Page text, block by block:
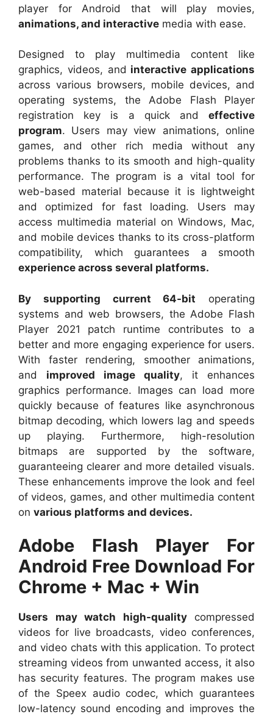
player for Android that will play movies,
animations, and interactive media with ease.
Designed to play multimedia content like
graphics, videos, and interactive applications
across various browsers, mobile devices, and
operating systems, the Adobe Flash Player
registration key is a quick and effective
program. Users may view animations, online
games, and other rich media without any
problems thanks to its smooth and high-quality
performance. The program is a vital tool for
web-based material because it is lightweight
and optimized for fast loading. Users may
access multimedia material on Windows, Mac,
and mobile devices thanks to its cross-platform
compatibility, which guarantees a smooth
experience across several platforms.
By supporting current 64-bit operating
systems and web browsers, the Adobe Flash
Player 2021 patch runtime contributes to a
better and more engaging experience for users.
With faster rendering, smoother animations,
and improved image quality, it enhances
graphics performance. Images can load more
quickly because of features like asynchronous
bitmap decoding, which lowers lag and speeds
up playing. Furthermore, high-resolution
bitmaps are supported by the software,
guaranteeing clearer and more detailed visuals.
These enhancements improve the look and feel
of videos, games, and other multimedia content
on various platforms and devices.
Adobe Flash Player For
Android Free Download For
Chrome + Mac + Win
Users may watch high-qualitycompressed
videos for live broadcasts, video conferences,
and video chats with this application. To protect
streaming videos from unwanted access, it also
has security features. The program makes use
of the Speex audio codec, which guarantees
low-latency sound encoding and improves the